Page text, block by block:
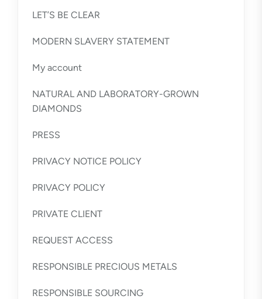
LET’S BE CLEAR
MODERN SLAVERY STATEMENT
My account
NATURAL AND LABORATORY-GROWN
DIAMONDS
PRESS
PRIVACY NOTICE POLICY
PRIVACY POLICY
PRIVATE CLIENT
REQUEST ACCESS
RESPONSIBLE PRECIOUS METALS
RESPONSIBLE SOURCING